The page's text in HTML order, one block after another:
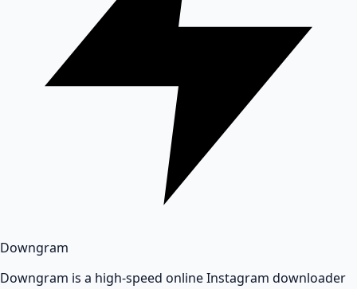
Downgram
Downgram is a high-speed online Instagram downloader